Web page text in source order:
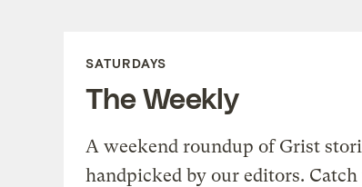
SATURDAYS
The Weekly
A weekend roundup of Grist
handpicked by our editors. Catch